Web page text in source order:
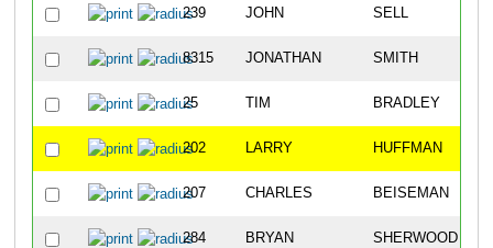
239 JOHN SELL
8315 JONATHAN SMITH
25 TIM BRADLEY
202 LARRY HUFFMAN
207 CHARLES BEISEMAN
284 BRYAN SHERWOOD